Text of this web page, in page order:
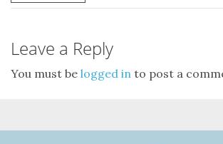
Leave a Reply
You must be logged in to post a